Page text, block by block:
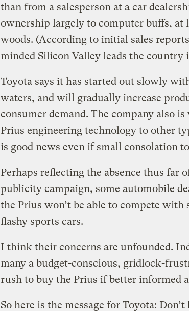
than from a salesperson at a car
ownership largely to computer buffs, at
woods. (According to initial sales
minded Silicon Valley leads the country
Toyota says it has started out slowly
waters, and will gradually increase
consumer demand. The company also
Prius engineering technology to other
is good news even if small consolation
Perhaps reflecting the absence thus far
publicity campaign, some automobile
the Prius won’t be able to compete
flashy sports cars.
I think their concerns are unfounded.
many a budget-conscious, gridlock-
rush to buy the Prius if better informed
So here is the message for Toyota: